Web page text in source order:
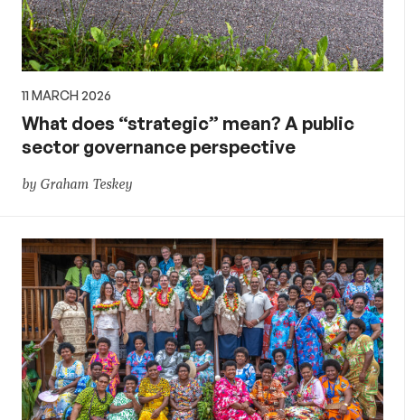
11 MARCH 2026
What does “strategic” mean? A public
sector governance perspective
by Graham Teskey